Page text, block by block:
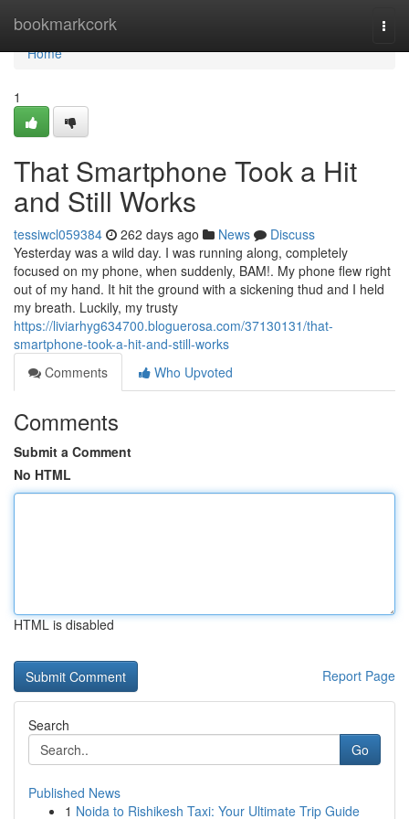
bookmarkcork
Home
Home
1
That Smartphone Took a Hit
and Still Works
tessiwcl059384 262 days ago News
Discuss
Yesterday was a wild day. I was running along, completely
focused on my phone, when suddenly, BAM!. My phone flew right
out of my hand. It hit the ground with a sickening thud and I held
my breath. Luckily, my trusty
https://liviarhyg634700.bloguerosa.com/37130131/that-
smartphone-took-a-hit-and-still-works
Comments
Who Upvoted
Comments
Submit a Comment
No HTML
HTML is disabled
Report Page
Search
Go
Published News
1 Noida to Rishikesh Taxi: Your Ultimate Trip Guide